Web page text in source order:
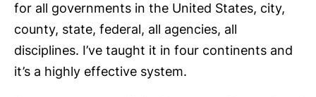
for all governments in the United States, city,
county, state, federal, all agencies, all
disciplines. I’ve taught it in four continents and
it’s a highly effective system.